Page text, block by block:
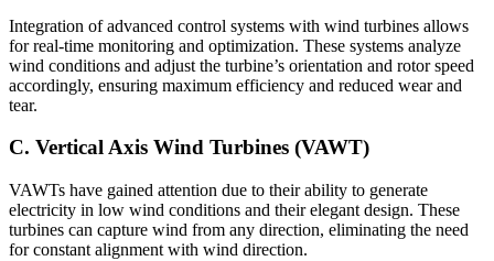
Integration of advanced control systems with wind turbines allows
for real-time monitoring and optimization. These systems analyze
wind conditions and adjust the turbine’s orientation and rotor speed
accordingly, ensuring maximum efficiency and reduced wear and
tear.
C. Vertical Axis Wind Turbines (VAWT)
VAWTs have gained attention due to their ability to generate
electricity in low wind conditions and their elegant design. These
turbines can capture wind from any direction, eliminating the need
for constant alignment with wind direction.